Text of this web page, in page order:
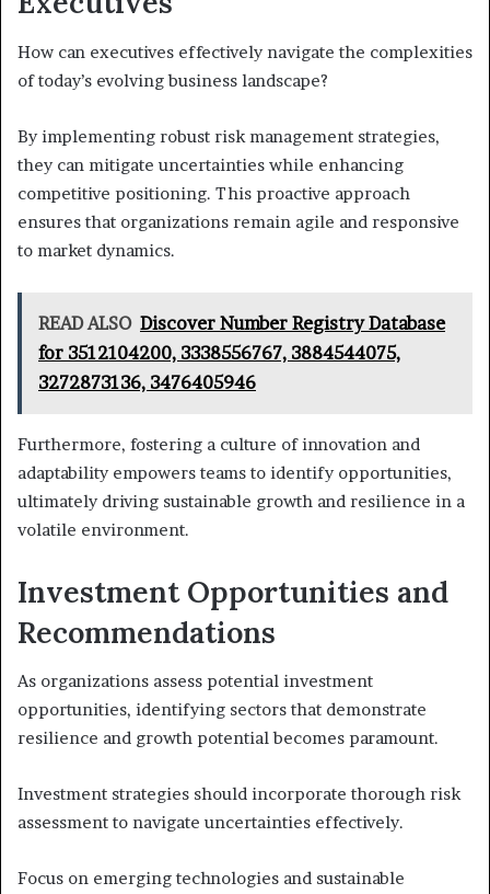
How can executives effectively navigate the complexities
of today’s evolving business landscape?
By implementing robust risk management strategies,
they can mitigate uncertainties while enhancing
competitive positioning. This proactive approach
ensures that organizations remain agile and responsive
to market dynamics.
READ ALSO Discover Number Registry Database
for 3512104200, 3338556767, 3884544075,
3272873136, 3476405946
Furthermore, fostering a culture of innovation and
adaptability empowers teams to identify opportunities,
ultimately driving sustainable growth and resilience in a
volatile environment.
Investment Opportunities and
Recommendations
As organizations assess potential investment
opportunities, identifying sectors that demonstrate
resilience and growth potential becomes paramount.
Investment strategies should incorporate thorough risk
assessment to navigate uncertainties effectively.
Focus on emerging technologies and sustainable